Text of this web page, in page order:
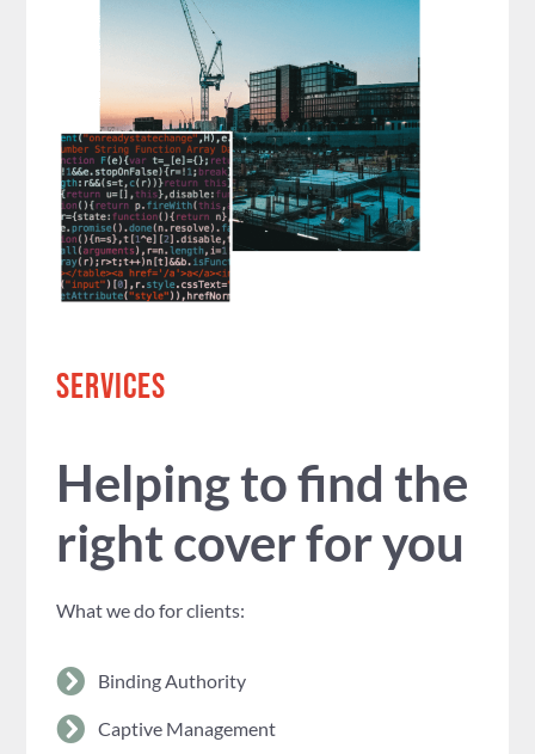
SERVICES
Helping to find the
right cover for you
What we do for clients:
Binding Authority
Captive Management